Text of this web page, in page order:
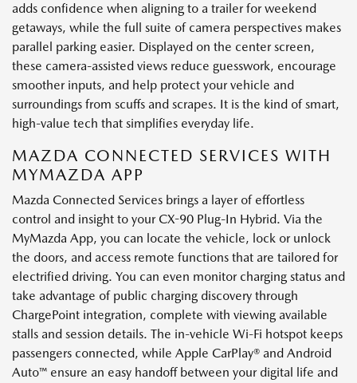
adds confidence when aligning to a trailer for weekend
getaways, while the full suite of camera perspectives makes
parallel parking easier. Displayed on the center screen,
these camera-assisted views reduce guesswork, encourage
smoother inputs, and help protect your vehicle and
surroundings from scuffs and scrapes. It is the kind of smart,
high-value tech that simplifies everyday life.
MAZDA CONNECTED SERVICES WITH
MYMAZDA APP
Mazda Connected Services brings a layer of effortless
control and insight to your CX-90 Plug-In Hybrid. Via the
MyMazda App, you can locate the vehicle, lock or unlock
the doors, and access remote functions that are tailored for
electrified driving. You can even monitor charging status and
take advantage of public charging discovery through
ChargePoint integration, complete with viewing available
stalls and session details. The in-vehicle Wi-Fi hotspot keeps
passengers connected, while Apple CarPlay® and Android
Auto™ ensure an easy handoff between your digital life and